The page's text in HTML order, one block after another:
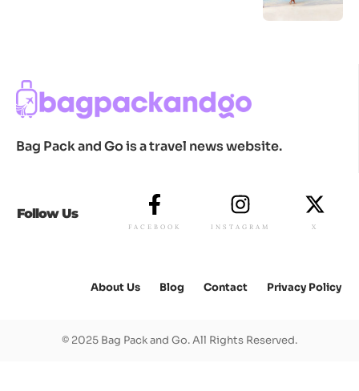
Bag Pack and Go is a travel news website.
Follow Us
FACEBOOK INSTAGRAM X
About Us Blog Contact Privacy Policy
© 2025 Bag Pack and Go. All Rights Reserved.